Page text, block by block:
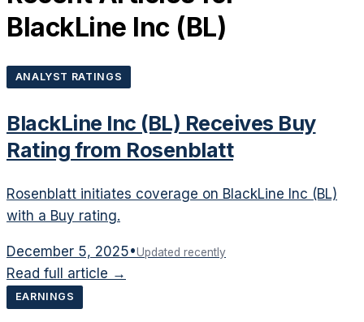
BlackLine Inc(BL)
ANALYST RATINGS
BlackLine Inc (BL) Receives Buy
Rating from Rosenblatt
Rosenblatt initiates coverage on BlackLine Inc (BL)
with a Buy rating.
December 5, 2025•Updated recently
Read full article →
EARNINGS